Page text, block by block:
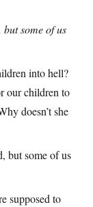
some of us
into hell?
our children to
doesn’t she
but some of us
supposed to